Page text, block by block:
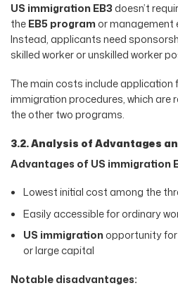
US immigration EB3doesn’t
theEB5 programor management
Instead, applicants need
skilled worker or unskilled worker
The main costs include application
immigration procedures, which are
the other two programs.
3.2. Analysis of Advantages
Advantages of US immigration
Lowest initial cost among the
Easily accessible for ordinary
US immigrationopportunity for
or large capital
Notable disadvantages: